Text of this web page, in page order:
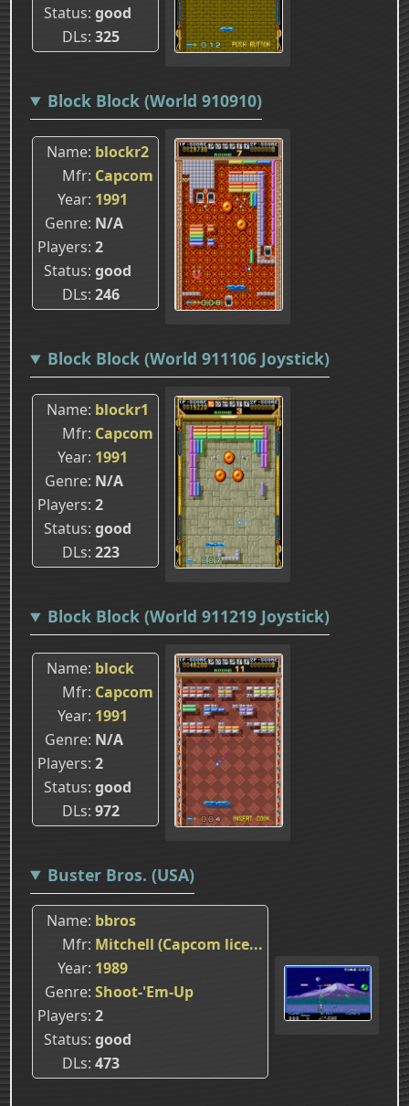
Status good
DLs 325
Block Block (World 910910)
Name blockr2
Mfr Capcom
Year 1991
Genre N/A
Players 2
Status good
DLs 246
Block Block (World 911106 Joystick)
Name blockr1
Mfr Capcom
Year 1991
Genre N/A
Players 2
Status good
DLs 223
Block Block (World 911219 Joystick)
Name block
Mfr Capcom
Year 1991
Genre N/A
Players 2
Status good
DLs 972
Buster Bros. (USA)
Name bbros
Mfr Mitchell (Capcom lice...
Year 1989
Genre Shoot-'Em-Up
Players 2
Status good
DLs 473